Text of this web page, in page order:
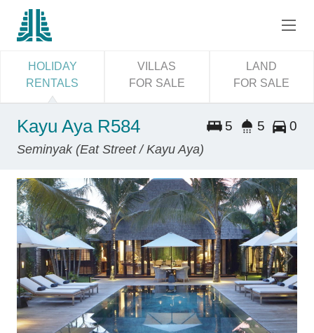
HOLIDAY
RENTALS
VILLAS
FOR SALE
LAND
FOR SALE
Kayu Aya R584
Seminyak (Eat Street / Kayu Aya)
5 5 0